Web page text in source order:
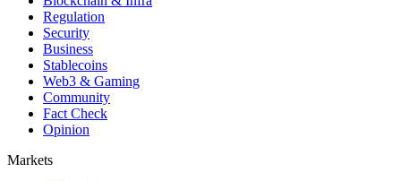
Regulation
Security
Business
Stablecoins
Web3 & Gaming
Community
Fact Check
Opinion
Markets